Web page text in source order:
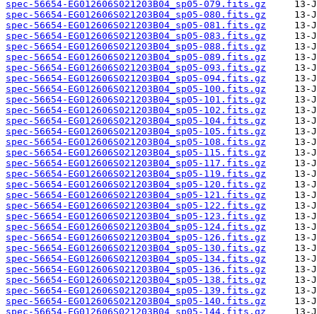
spec-56654-EG012606S021203B04_sp05-079.fits.gz
spec-56654-EG012606S021203B04_sp05-080.fits.gz
spec-56654-EG012606S021203B04_sp05-081.fits.gz
spec-56654-EG012606S021203B04_sp05-083.fits.gz
spec-56654-EG012606S021203B04_sp05-088.fits.gz
spec-56654-EG012606S021203B04_sp05-089.fits.gz
spec-56654-EG012606S021203B04_sp05-093.fits.gz
spec-56654-EG012606S021203B04_sp05-094.fits.gz
spec-56654-EG012606S021203B04_sp05-100.fits.gz
spec-56654-EG012606S021203B04_sp05-101.fits.gz
spec-56654-EG012606S021203B04_sp05-102.fits.gz
spec-56654-EG012606S021203B04_sp05-104.fits.gz
spec-56654-EG012606S021203B04_sp05-105.fits.gz
spec-56654-EG012606S021203B04_sp05-108.fits.gz
spec-56654-EG012606S021203B04_sp05-115.fits.gz
spec-56654-EG012606S021203B04_sp05-117.fits.gz
spec-56654-EG012606S021203B04_sp05-119.fits.gz
spec-56654-EG012606S021203B04_sp05-120.fits.gz
spec-56654-EG012606S021203B04_sp05-121.fits.gz
spec-56654-EG012606S021203B04_sp05-122.fits.gz
spec-56654-EG012606S021203B04_sp05-123.fits.gz
spec-56654-EG012606S021203B04_sp05-124.fits.gz
spec-56654-EG012606S021203B04_sp05-126.fits.gz
spec-56654-EG012606S021203B04_sp05-130.fits.gz
spec-56654-EG012606S021203B04_sp05-134.fits.gz
spec-56654-EG012606S021203B04_sp05-136.fits.gz
spec-56654-EG012606S021203B04_sp05-138.fits.gz
spec-56654-EG012606S021203B04_sp05-139.fits.gz
spec-56654-EG012606S021203B04_sp05-140.fits.gz
spec-56654-EG012606S021203B04_sp05-144.fits.gz